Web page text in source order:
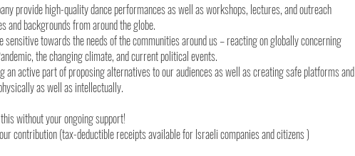
provide high-quality dance performances as well as workshops, lectures, and outreach
and backgrounds from around the globe.
sensitive towards the needs of the communities around us – reacting on globally concerning
the changing climate, and current political events.
an active part of proposing alternatives to our audiences as well as creating safe platforms and
as well as intellectually.
without your ongoing support!
contribution (tax-deductible receipts available for Israeli companies and citizens )